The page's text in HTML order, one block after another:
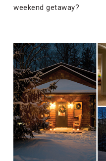
weekend getaway?